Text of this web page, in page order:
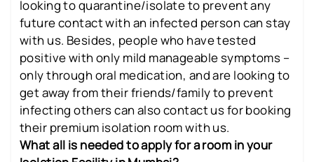
looking to quarantine/isolate to prevent any
future contact with an infected person can stay
with us. Besides, people who have tested
positive with only mild manageable symptoms –
only through oral medication, and are looking to
get away from their friends/family to prevent
infecting others can also contact us for booking
their premium isolation room with us.
What all is needed to apply for a room in your